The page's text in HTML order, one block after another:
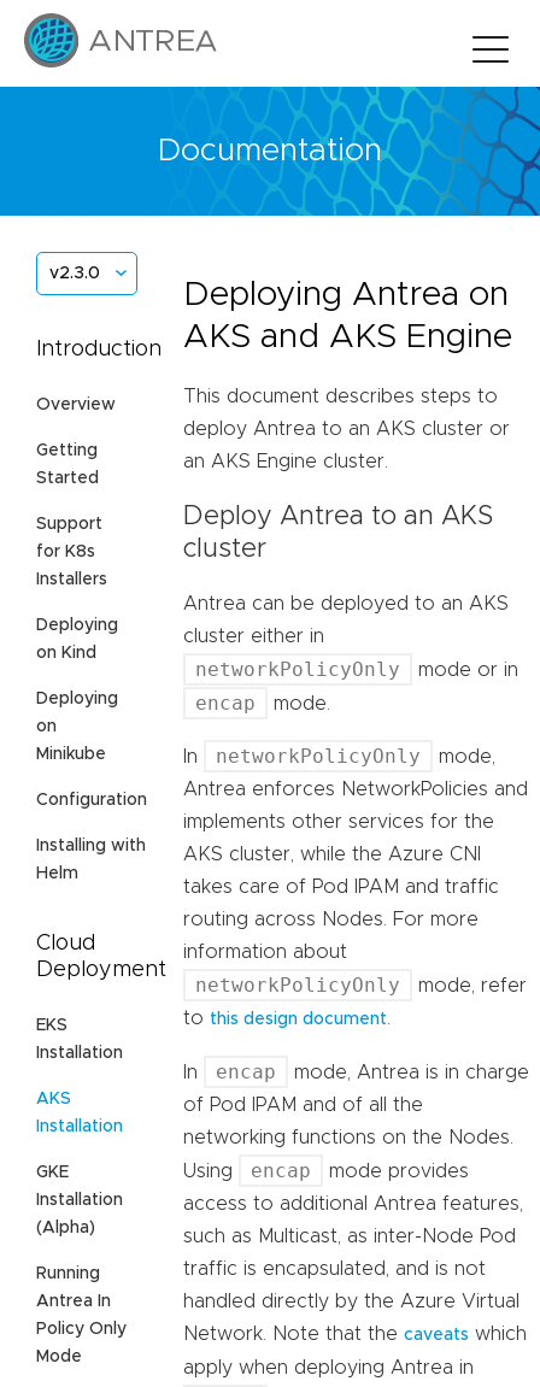
Documentation
v2.3.0
Introduction
Overview
Getting
Started
Support
for K8s
Installers
Deploying
on Kind
Deploying
on
Minikube
Configuration
Installing with
Helm
Cloud
Deployment
EKS
Installation
AKS
Installation
GKE
Installation
(Alpha)
Running
Antrea In
Policy Only
Mode
Deploying Antrea on
AKS and AKS Engine
This document describes steps to
deploy Antrea to an AKS cluster or
an AKS Engine cluster.
Deploy Antrea to an AKS
cluster
Antrea can be deployed to an AKS
cluster either in
networkPolicyOnly mode or in
encap mode.
In networkPolicyOnly
mode,
Antrea enforces NetworkPolicies and
implements other services for the
AKS cluster, while the Azure CNI
takes care of Pod IPAM and traffic
routing across Nodes. For more
information about
networkPolicyOnly
mode, refer
to this design document
In encap
mode, Antrea is in charge
of Pod IPAM and of all the
networking functions on the Nodes.
Using
encap
mode provides
access to additional Antrea features,
such as Multicast, as inter-Node Pod
traffic is encapsulated, and is not
handled directly by the Azure Virtual
Network. Note that the caveats which
apply when deploying Antrea in